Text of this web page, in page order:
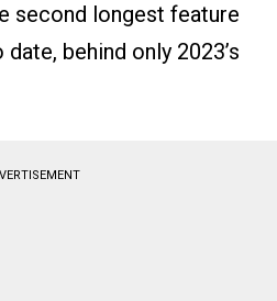
second longest feature
behind only 2023’s